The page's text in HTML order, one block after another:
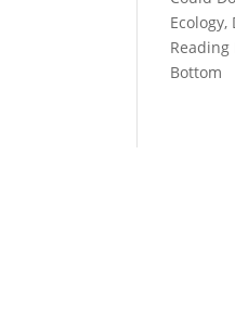
Reading
Bottom